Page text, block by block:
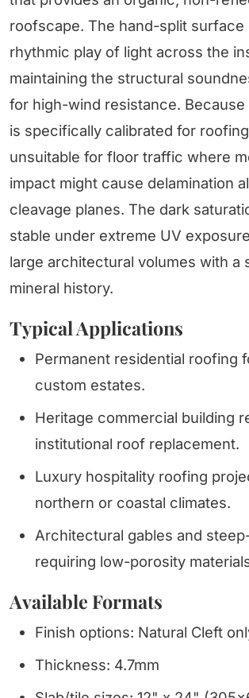
roofscape. The hand-split surface
rhythmic play of light across the
maintaining the structural
for high-wind resistance. Because
is specifically calibrated for
unsuitable for floor traffic where
impact might cause delamination
cleavage planes. The dark
stable under extreme UV
large architectural volumes with a
mineral history.
Typical Applications
Permanent residential roofing
custom estates.
Heritage commercial building
institutional roof replacement.
Luxury hospitality roofing
northern or coastal climates.
Architectural gables and
requiring low-porosity
Available Formats
Finish options: Natural Cleft
Thickness: 4.7mm